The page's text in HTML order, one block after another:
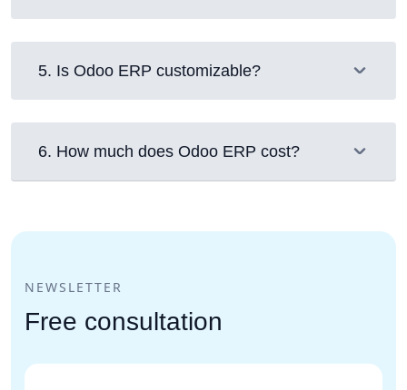
5. Is Odoo ERP customizable?
6. How much does Odoo ERP cost?
NEWSLETTER
Free consultation